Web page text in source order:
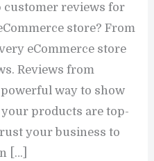
customer reviews for
store? From
eCommerce store
Reviews from
way to show
products are top-
your business to
[…]